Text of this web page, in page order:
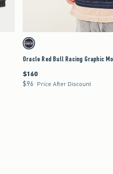
Activating this element will cause content on
Oracle Red Bull Racing Graphic Moto Jacket
Navy swatch
Oracle Red Bull Racing Graphic
$160
$160
$96
$96 Price After Discount